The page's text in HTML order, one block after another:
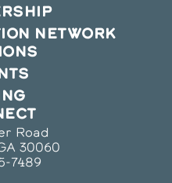
NETWORK
Road
30060
7489